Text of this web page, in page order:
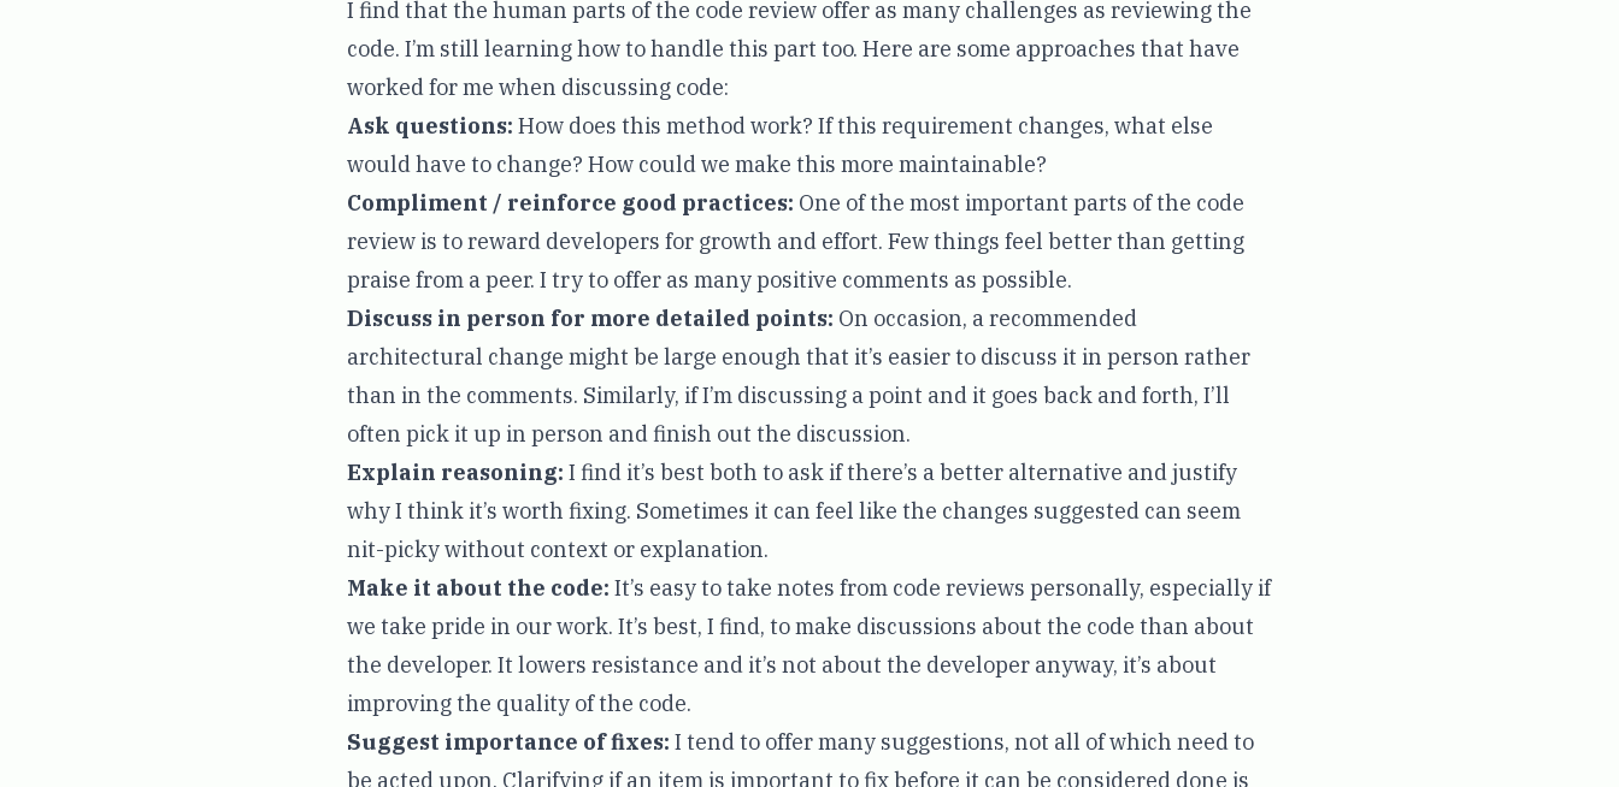
I find that the human parts of the code review offer as many challenges as reviewing the
code. I’m still learning how to handle this part too. Here are some approaches that have
worked for me when discussing code:
Ask questions: How does this method work? If this requirement changes, what else
would have to change? How could we make this more maintainable?
Compliment / reinforce good practices: One of the most important parts of the code
review is to reward developers for growth and effort. Few things feel better than getting
praise from a peer. I try to offer as many positive comments as possible.
Discuss in person for more detailed points: On occasion, a recommended
architectural change might be large enough that it’s easier to discuss it in person rather
than in the comments. Similarly, if I’m discussing a point and it goes back and forth, I’ll
often pick it up in person and finish out the discussion.
Explain reasoning: I find it’s best both to ask if there’s a better alternative and justify
why I think it’s worth fixing. Sometimes it can feel like the changes suggested can seem
nit-picky without context or explanation.
Make it about the code: It’s easy to take notes from code reviews personally, especially if
we take pride in our work. It’s best, I find, to make discussions about the code than about
the developer. It lowers resistance and it’s not about the developer anyway, it’s about
improving the quality of the code.
Suggest importance of fixes: I tend to offer many suggestions, not all of which need to
be acted upon. Clarifying if an item is important to fix before it can be considered done is